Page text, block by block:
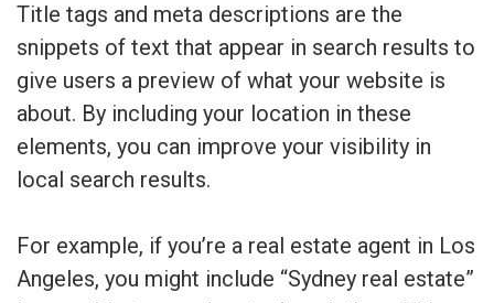
Title tags and meta descriptions are the
snippets of text that appear in search results to
give users a preview of what your website is
about. By including your location in these
elements, you can improve your visibility in
local search results.
For example, if you’re a real estate agent in Los
Angeles, you might include “Sydney real estate”